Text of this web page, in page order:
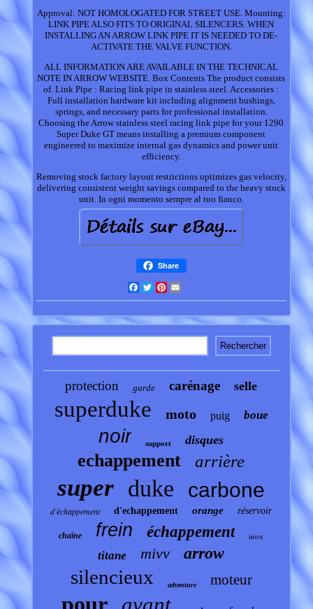
Approval: NOT HOMOLOGATED FOR STREET USE. Mounting:
LINK PIPE ALSO FITS TO ORIGINAL SILENCERS. WHEN
INSTALLING AN ARROW LINK PIPE IT IS NEEDED TO DE-
ACTIVATE THE VALVE FUNCTION.
ALL INFORMATION ARE AVAILABLE IN THE TECHNICAL
NOTE IN ARROW WEBSITE. Box Contents The product consists
of. Link Pipe : Racing link pipe in stainless steel. Accessories :
Full installation hardware kit including alignment bushings,
springs, and necessary parts for professional installation.
Choosing the Arrow stainless steel racing link pipe for your 1290
Super Duke GT means installing a premium component
engineered to maximize internal gas dynamics and power unit
efficiency.
Removing stock factory layout restrictions optimizes gas velocity,
delivering consistent weight savings compared to the heavy stock
unit. In ogni momento sempre al tuo fianco.
Share
Facebook
TwitterPinterest
protection garde carénage selle
superduke moto puig boue
noir support disques
echappement arrière
super duke carbone
d'échappement d'echappement orange réservoir
chaîne frein échappement inox
titane mivv arrow
silencieux adventure moteur